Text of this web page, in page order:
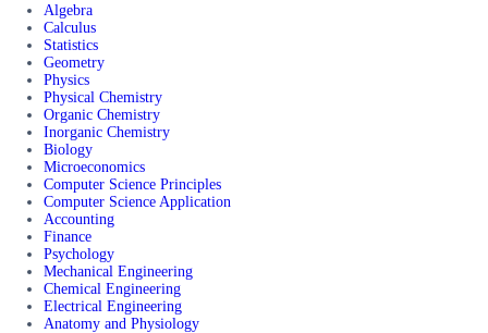
Algebra
Calculus
Statistics
Geometry
Physics
Physical Chemistry
Organic Chemistry
Inorganic Chemistry
Biology
Microeconomics
Computer Science Principles
Computer Science Application
Accounting
Finance
Psychology
Mechanical Engineering
Chemical Engineering
Electrical Engineering
Anatomy and Physiology